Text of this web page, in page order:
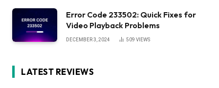
Error Code 233502: Quick Fixes for
Video Playback Problems
DECEMBER 3, 2024 509 VIEWS
LATEST REVIEWS